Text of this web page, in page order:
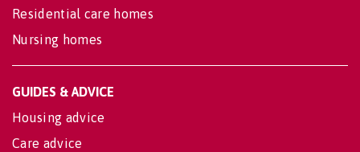
Residential care homes
Nursing homes
GUIDES & ADVICE
Housing advice
Care advice